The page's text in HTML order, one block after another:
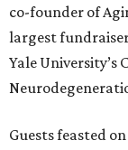
co-founder of
largest
Yale University’s
Guests feasted